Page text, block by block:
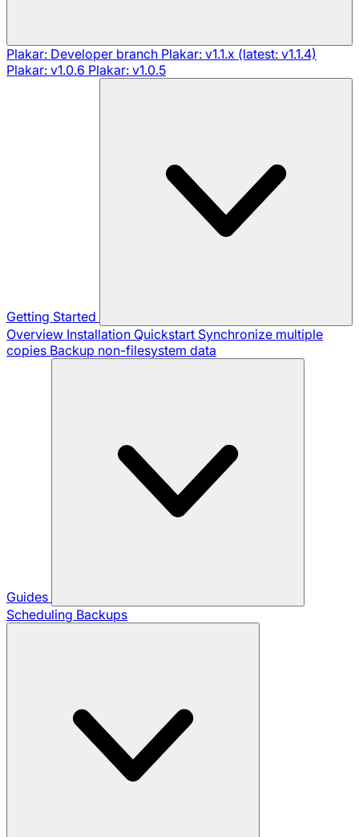
Plakar: Developer branch Plakar: v1.1.x (latest: v1.1.4)
Plakar: v1.0.6 Plakar: v1.0.5
Getting Started
Overview Installation Quickstart Synchronize multiple
copies Backup non-filesystem data
Guides
Scheduling Backups